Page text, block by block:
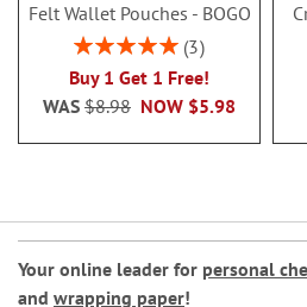
Felt Wallet Pouches - BOGO
Rating:
3
Buy 1 Get 1 Free!
NOW $5.98
WAS $8.98
Your online leader for personal
and wrapping paper!